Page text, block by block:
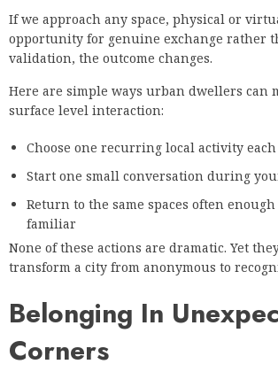
If we approach any space, physical or
opportunity for genuine exchange rather
validation, the outcome changes.
Here are simple ways urban dwellers can
surface level interaction:
Choose one recurring local activity
Start one small conversation during
Return to the same spaces often enough
familiar
None of these actions are dramatic. Yet
transform a city from anonymous to
Belonging In
Corners